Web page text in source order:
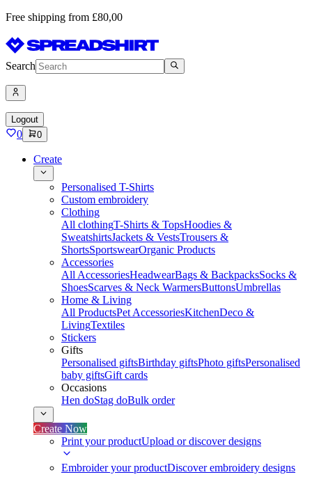
Free shipping from £80,00
Search
Logout
0 0
Create
Personalised T-Shirts
Custom embroidery
Clothing
All clothingT-Shirts & TopsHoodies &
SweatshirtsJackets & VestsTrousers &
ShortsSportswearOrganic Products
Accessories
All AccessoriesHeadwearBags & BackpacksSocks &
ShoesScarves & Neck WarmersButtonsUmbrellas
Home & Living
All ProductsPet AccessoriesKitchenDeco &
LivingTextiles
Stickers
Gifts
Personalised giftsBirthday giftsPhoto giftsPersonalised
baby giftsGift cards
Occasions
Hen doStag doBulk order
Create Now
Print your productUpload or discover designs
Embroider your productDiscover embroidery designs